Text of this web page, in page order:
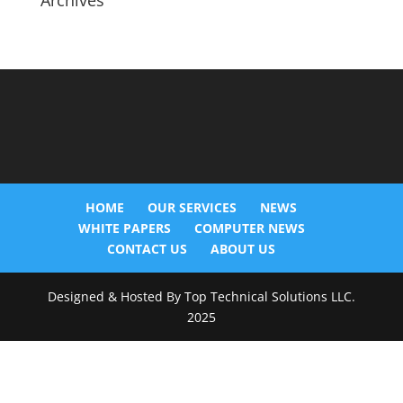
HOME OUR SERVICES
NEWS
WHITE PAPERS
COMPUTER NEWS
CONTACT US
ABOUT US
Designed & Hosted By Top Technical Solutions LLC.
2025